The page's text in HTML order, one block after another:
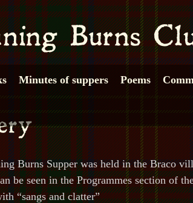
Minutes of suppers Poems
Burns Supper was held in the Braco
be seen in the Programmes section of
“sangs and clatter”